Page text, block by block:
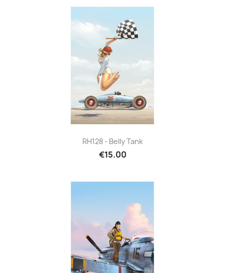
RH128 - Belly Tank
€15.00